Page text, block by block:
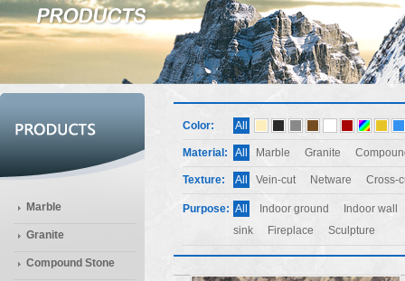
Marble
Granite
Compound Stone
Color: All
Material: All Marble Granite
Texture: All Vein-cut Netware Cross-
Purpose: All Indoor ground
Indoor wall
sink
Fireplace Sculpture